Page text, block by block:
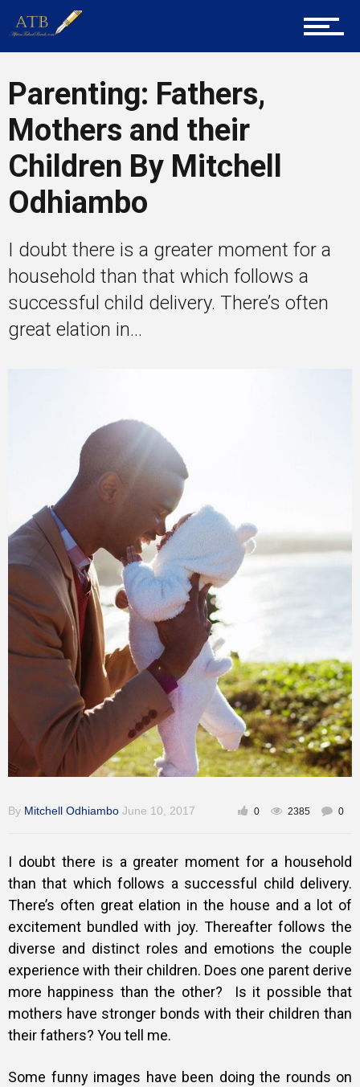
Career Guidance
Tech
Entrepreneur Corner
Mentors
Parenting: Fathers,
Mothers and their
Children By Mitchell
Odhiambo
I doubt there is a greater moment for a
household than that which follows a
successful child delivery. There’s often
great elation in...
By Mitchell Odhiambo June 10, 2017 0 2385 0
I doubt there is a greater moment for a household
than that which follows a successful child delivery.
There’s often great elation in the house and a lot of
excitement bundled with joy. Thereafter follows the
diverse and distinct roles and emotions the couple
experience with their children. Does one parent derive
more happiness than the other? Is it possible that
mothers have stronger bonds with their children than
their fathers? You tell me.
Some funny images have been doing the rounds on